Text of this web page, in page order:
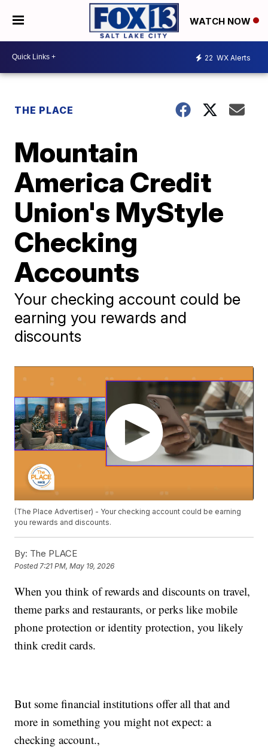
WATCH NOW
22 WX Alerts
THE PLACE
Mountain
America Credit
Union's MyStyle
Checking
Accounts
Your checking account could be
earning you rewards and
discounts
(The Place Advertiser) - Your checking account could be earning
you rewards and discounts.
By: The PLACE
Posted7:21 PM, May 19, 2026
When you think of rewards and discounts on travel,
theme parks and restaurants, or perks like mobile
phone protection or identity protection, you likely
think credit cards.
But some financial institutions offer all that and
more in something you might not expect: a
checking account.,